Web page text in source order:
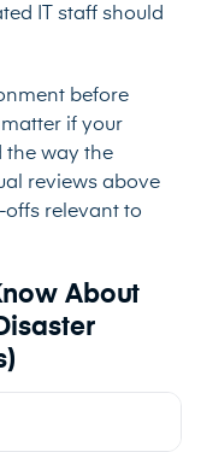
IT staff should
before
if your
the way the
reviews above
relevant to
About